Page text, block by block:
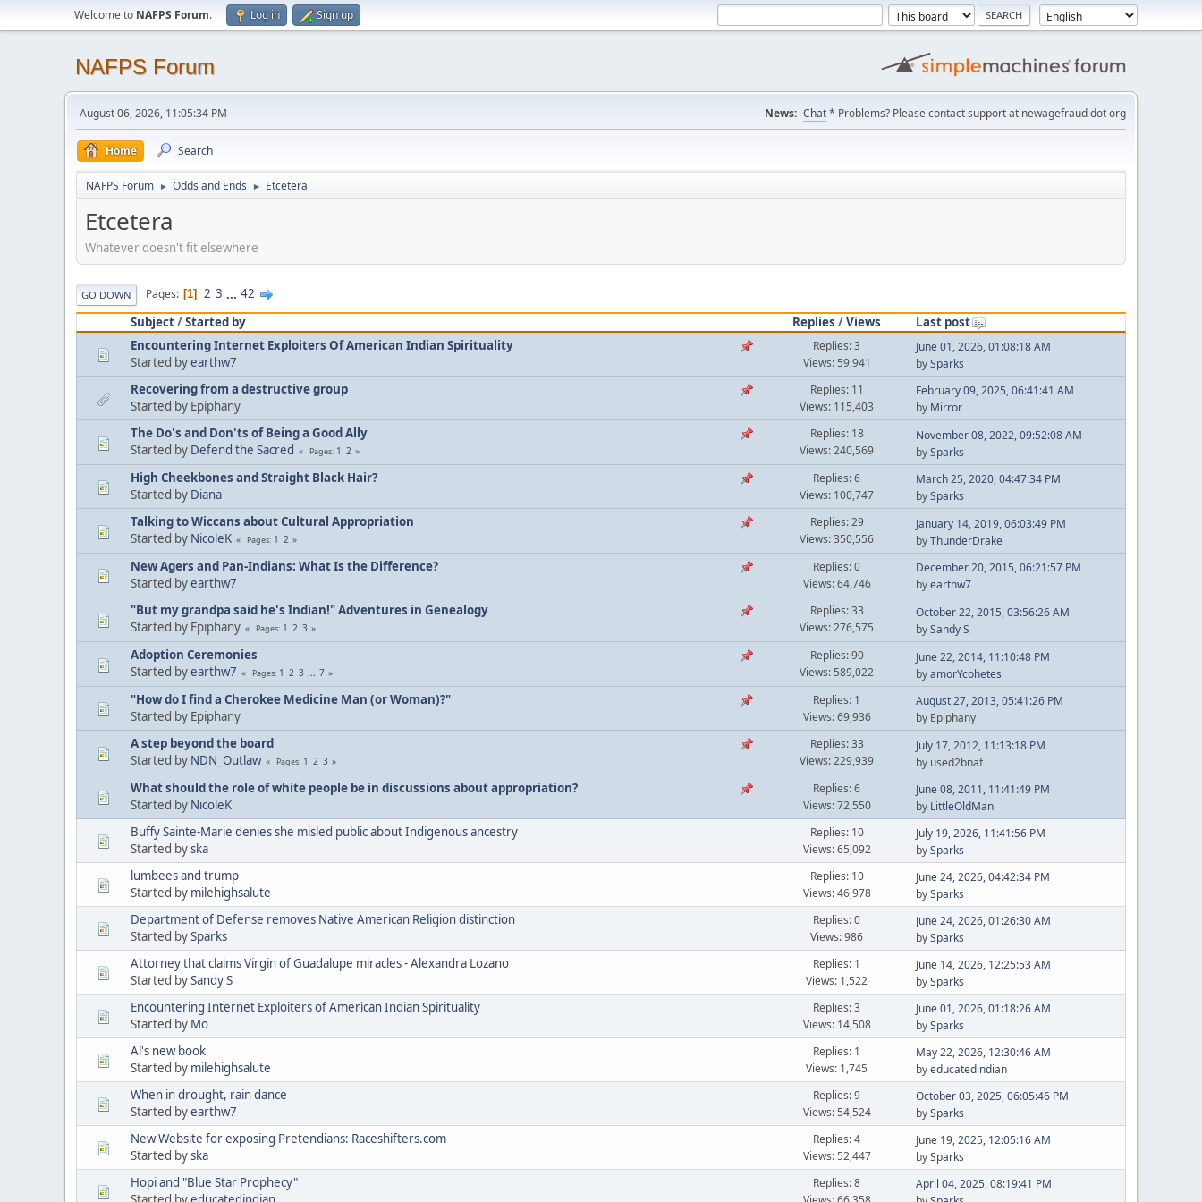
Welcome to NAFPS Forum. Log in Sign up
NAFPS Forum
August 06, 2026, 11:05:34 PM News: Chat* Problems? Please contact support at newagefraud dot org
Home Search
NAFPS Forum ► Odds and Ends ► Etcetera
Etcetera
Whatever doesn't fit elsewhere
GO DOWN Pages 1 2 3 ... 42
Subject/Started by Replies /Views
Last post
Encountering Internet Exploiters Of American Indian Spirituality
Started byearthw7
Replies: 3
Views: 59,941
June 01, 2026, 01:08:18 AM
bySparks
Recovering from a destructive group
Started by Epiphany
Replies: 11
Views: 115,403
February 09, 2025, 06:41:41 AM
by Mirror
The Do's and Don'ts of Being a Good Ally
Started by Defend the Sacred Pages 1 2
Replies: 18
Views: 240,569
November 08, 2022, 09:52:08 AM
bySparks
High Cheekbones and Straight Black Hair?
Started by Diana
Replies: 6
Views: 100,747
March 25, 2020, 04:47:34 PM
bySparks
Talking to Wiccans about Cultural Appropriation
Started by NicoleK Pages 1 2
Replies: 29
Views: 350,556
January 14, 2019, 06:03:49 PM
byThunderDrake
New Agers and Pan-Indians: What Is the Difference?
Started byearthw7
Replies: 0
Views: 64,746
December 20, 2015, 06:21:57 PM
byearthw7
"But my grandpa said he's Indian!" Adventures in Genealogy
Started by Epiphany
Pages 1 2 3
Replies: 33
Views: 276,575
October 22, 2015, 03:56:26 AM
bySandy S
Adoption Ceremonies
Started byearthw7 Pages 1 2 3 ... 7
Replies: 90
Views: 589,022
June 22, 2014, 11:10:48 PM
byamorYcohetes
"How do I find a Cherokee Medicine Man (or Woman)?"
Started by Epiphany
Replies: 1
Views: 69,936
August 27, 2013, 05:41:26 PM
by Epiphany
A step beyond the board
Started by NDN_Outlaw Pages 1 2 3
Replies: 33
Views: 229,939
July 17, 2012, 11:13:18 PM
by used2bnaf
What should the role of white people be in discussions about appropriation?
Started by NicoleK
Replies: 6
Views: 72,550
June 08, 2011, 11:41:49 PM
by LittleOldMan
Buffy Sainte-Marie denies she misled public about Indigenous ancestry
Started byska
Replies: 10
Views: 65,092
July 19, 2026, 11:41:56 PM
bySparks
lumbees and trump
Started by milehighsalute
Replies: 10
Views: 46,978
June 24, 2026, 04:42:34 PM
bySparks
Department of Defense removes Native American Religion distinction
Started bySparks
Replies: 0
Views: 986
June 24, 2026, 01:26:30 AM
bySparks
Attorney that claims Virgin of Guadalupe miracles - Alexandra Lozano
Started bySandy S
Replies: 1
Views: 1,522
June 14, 2026, 12:25:53 AM
bySparks
Encountering Internet Exploiters of American Indian Spirituality
Started by Mo
Replies: 3
Views: 14,508
June 01, 2026, 01:18:26 AM
bySparks
Al's new book
Started by milehighsalute
Replies: 1
Views: 1,745
May 22, 2026, 12:30:46 AM
byeducatedindian
When in drought, rain dance
Started byearthw7
Replies: 9
Views: 54,524
October 03, 2025, 06:05:46 PM
bySparks
New Website for exposing Pretendians: Raceshifters.com
Started byska
Replies: 4
Views: 52,447
June 19, 2025, 12:05:16 AM
bySparks
Hopi and "Blue Star Prophecy"
Replies: 8
April 04, 2025, 08:19:41 PM